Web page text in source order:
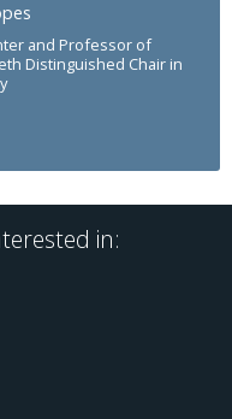
and Professor of
Distinguished Chair in
in: